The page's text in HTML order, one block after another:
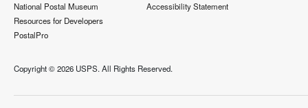
National Postal Museum
Resources for Developers
PostalPro
Accessibility Statement
Copyright ©2026 USPS. All Rights Reserved.